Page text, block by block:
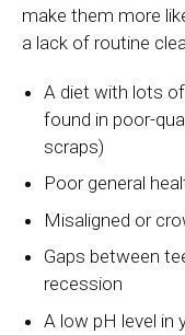
make them more
a lack of routine
A diet with lots
found in poor-
scraps)
Poor general
Misaligned or
Gaps between
recession
A low pH level in